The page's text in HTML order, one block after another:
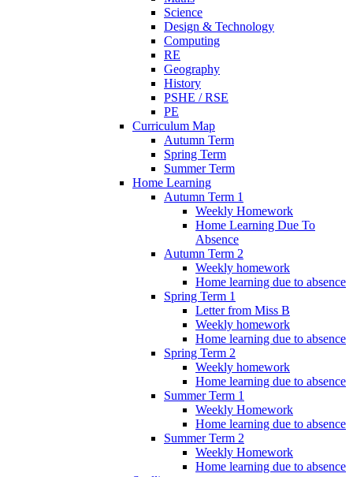
Science
Design & Technology
Computing
RE
Geography
History
PSHE / RSE
PE
Curriculum Map
Autumn Term
Spring Term
Summer Term
Home Learning
Autumn Term 1
Weekly Homework
Home Learning Due To
Absence
Autumn Term 2
Weekly homework
Home learning due to absence
Spring Term 1
Letter from Miss B
Weekly homework
Home learning due to absence
Spring Term 2
Weekly homework
Home learning due to absence
Summer Term 1
Weekly Homework
Home learning due to absence
Summer Term 2
Weekly Homework
Home learning due to absence